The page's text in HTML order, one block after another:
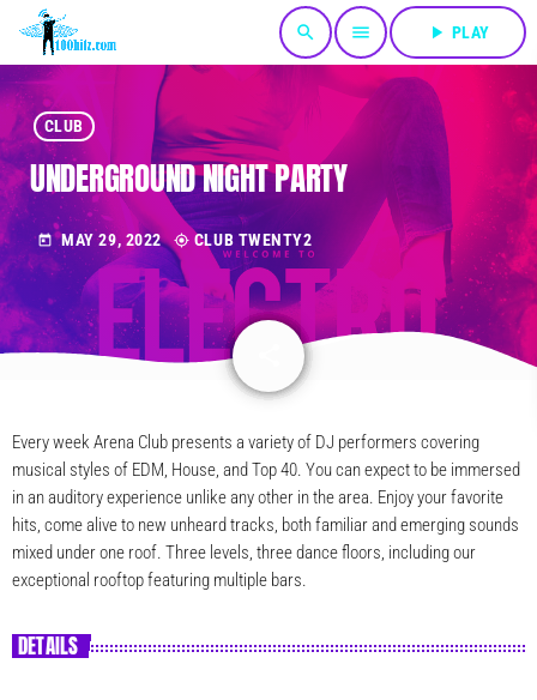
search menu play_arrow PLAY
CLUB
UNDERGROUND NIGHT PARTY
today MAY 29, 2022 my_location CLUB TWENTY2
Every week Arena Club presents a variety of DJ performers covering
musical styles of EDM, House, and Top 40. You can expect to be immersed
in an auditory experience unlike any other in the area. Enjoy your favorite
hits, come alive to new unheard tracks, both familiar and emerging sounds
mixed under one roof. Three levels, three dance floors, including our
exceptional rooftop featuring multiple bars.
DETAILS